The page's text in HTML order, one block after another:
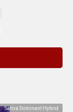
Sativa Dominant Hybrid